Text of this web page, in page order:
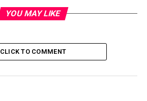
different apps
1. Will your alarm go off
2. Will your alarm go off
during a Messenger call
YOU MAY LIKE
CLICK TO COMMENT